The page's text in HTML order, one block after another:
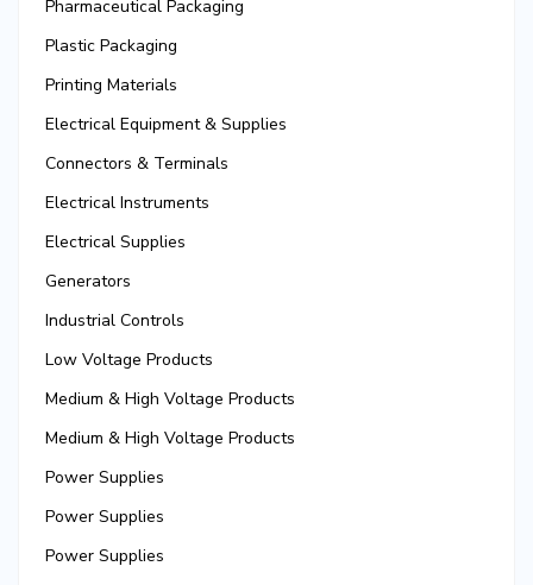
Pharmaceutical Packaging
Plastic Packaging
Printing Materials
Electrical Equipment & Supplies
Connectors & Terminals
Electrical Instruments
Electrical Supplies
Generators
Industrial Controls
Low Voltage Products
Medium & High Voltage Products
Medium & High Voltage Products
Power Supplies
Power Supplies
Power Supplies